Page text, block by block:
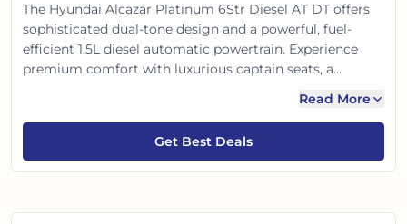
The Hyundai Alcazar Platinum 6Str Diesel AT DT offers
sophisticated dual-tone design and a powerful, fuel-
efficient 1.5L diesel automatic powertrain. Experience
premium comfort with luxurious captain seats, a
Loaded with modern safety features, it’s a perfect blend
of luxury, practicality, and engaging performance for the
modern Indian family.
Read More
Get Best Deals